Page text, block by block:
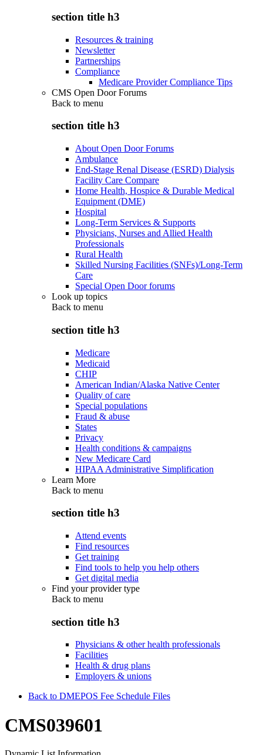
section title h3
Resources & training
Newsletter
Partnerships
Compliance
Medicare Provider Compliance Tips
CMS Open Door Forums
Back to menu
section title h3
About Open Door Forums
Ambulance
End-Stage Renal Disease (ESRD) Dialysis
Facility Care Compare
Home Health, Hospice & Durable Medical
Equipment (DME)
Hospital
Long-Term Services & Supports
Physicians, Nurses and Allied Health
Professionals
Rural Health
Skilled Nursing Facilities (SNFs)/Long-Term
Care
Special Open Door forums
Look up topics
Back to menu
section title h3
Medicare
Medicaid
CHIP
American Indian/Alaska Native Center
Quality of care
Special populations
Fraud & abuse
States
Privacy
Health conditions & campaigns
New Medicare Card
HIPAA Administrative Simplification
Learn More
Back to menu
section title h3
Attend events
Find resources
Get training
Find tools to help you help others
Get digital media
Find your provider type
Back to menu
section title h3
Physicians & other health professionals
Facilities
Health & drug plans
Employers & unions
Back to DMEPOS Fee Schedule Files
CMS039601